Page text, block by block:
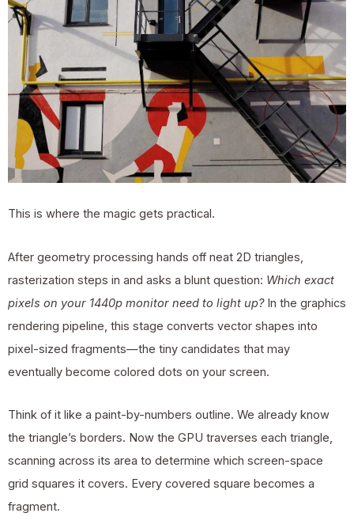
This is where the magic gets practical.
After geometry processing hands off neat 2D triangles,
rasterization steps in and asks a blunt question: Which exact
pixels on your 1440p monitor need to light up?In the graphics
rendering pipeline, this stage converts vector shapes into
pixel-sized fragments—the tiny candidates that may
eventually become colored dots on your screen.
Think of it like a paint-by-numbers outline. We already know
the triangle’s borders. Now the GPU traverses each triangle,
scanning across its area to determine which screen-space
grid squares it covers. Every covered square becomes a
fragment.